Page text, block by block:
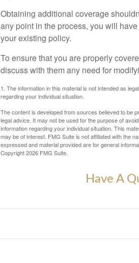
Obtaining additional coverage
any point in the process, you will
your existing policy.
To ensure that you are properly
discuss with them any need for
1. The information in this material is not intended as
regarding your individual situation.
The content is developed from sources believed to be
legal advice. It may not be used for the purpose of
information regarding your individual situation. This
may be of interest. FMG Suite is not affiliated with the
expressed and material provided are for general
Copyright2026 FMG Suite.
Have A